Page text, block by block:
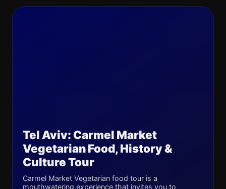
Tel Aviv: Carmel Market
Vegetarian Food, History &
Culture Tour
Carmel Market Vegetarian food tour is a
mouthwatering experience that invites you to